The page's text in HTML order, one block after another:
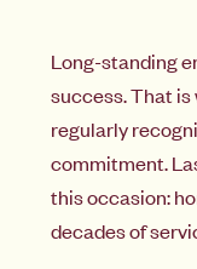
Long-standing
success. That
regularly
commitment.
this occasion:
decades of